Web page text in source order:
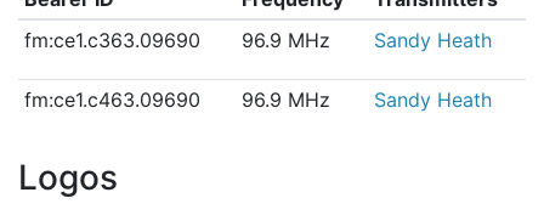
fm:ce1.c363.09690
96.9 MHz Sandy Heath
fm:ce1.c463.09690 96.9 MHz Sandy Heath
Logos